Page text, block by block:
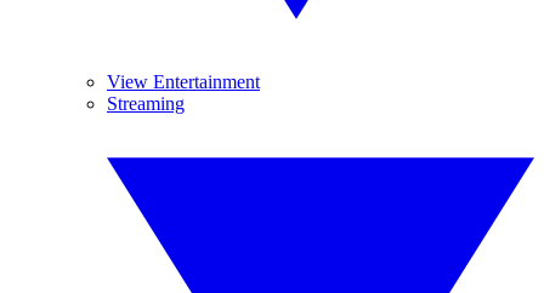
View Entertainment
Streaming